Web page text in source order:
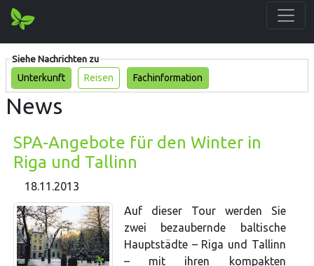
Siehe Nachrichten zu
Unterkunft
Reisen Fachinformation
News
SPA-Angebote für den Winter in
Riga und Tallinn
18.11.2013
Auf dieser Tour werden Sie
zwei bezaubernde baltische
Hauptstädte – Riga und Tallinn
– mit ihren kompakten